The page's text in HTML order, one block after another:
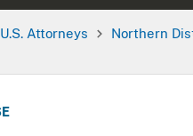
U.S. Attorneys Northern